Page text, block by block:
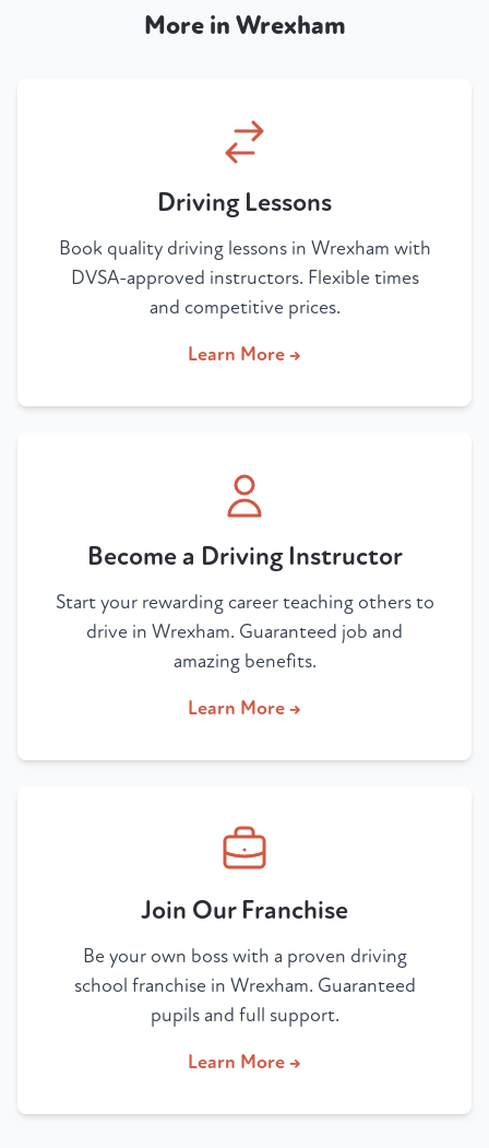
More in Wrexham
Driving Lessons
Book quality driving lessons in Wrexham with
DVSA-approved instructors. Flexible times
and competitive prices.
Learn More →
Become a Driving Instructor
Start your rewarding career teaching others to
drive in Wrexham. Guaranteed job and
amazing benefits.
Learn More →
Join Our Franchise
Be your own boss with a proven driving
school franchise in Wrexham. Guaranteed
pupils and full support.
Learn More →